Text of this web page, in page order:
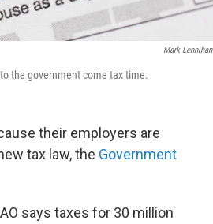
Mark Lennihan
the government come tax time.
their employers are
tax law, the Government
says taxes for 30 million